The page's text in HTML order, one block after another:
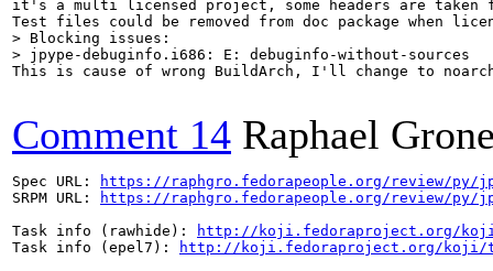
it's a multi licensed project, some headers are taken
> Blocking issues:
> jpype-debuginfo.i686: E: debuginfo-without-sources
This is cause of wrong BuildArch, I'll change to
Comment 14 Raphael
Spec URL:
https://raphgro.fedorapeople.org/review/py/
SRPM URL:
https://raphgro.fedorapeople.org/review/py/
Task info (rawhide):
http://koji.fedoraproject.org/koji/
Task info (epel7):
http://koji.fedoraproject.org/koji/